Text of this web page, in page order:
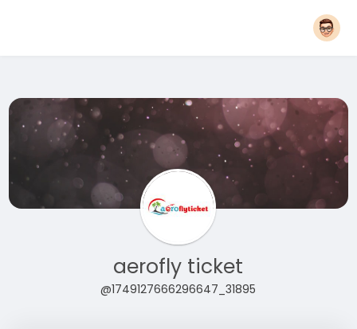
aerofly ticket
@1749127666296647_31895